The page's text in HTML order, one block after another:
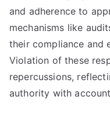
and adherence to
mechanisms like
their compliance and
Violation of these
repercussions,
authority with